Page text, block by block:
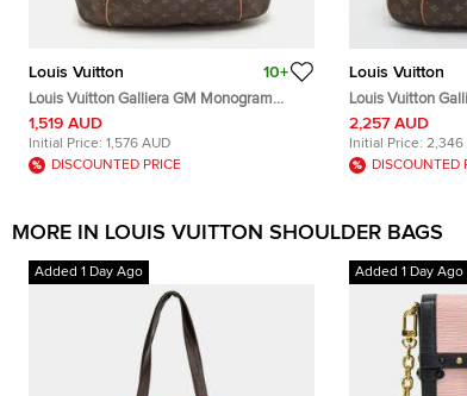
Louis Vuitton 10+
Louis Vuitton Galliera GM Monogram
Canvas Bag
1,519 AUD
Initial Price: 1,576 AUD
DISCOUNTED PRICE
Louis Vuitton
Louis Vuitton
Canvas Bag
2,257 AUD
Initial Price: 2,346
DISCOUNTED
MORE IN LOUIS VUITTON SHOULDER BAGS
Added 1 Day Ago Added 1 Day Ago